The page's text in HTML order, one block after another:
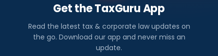
Get the TaxGuru App
Read the latest tax & corporate law updates on
the go. Download our app and never miss an
update.